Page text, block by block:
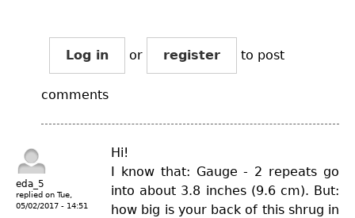
Log in or register to post
comments
eda_5
replied on Tue,
05/02/2017 - 14:51
Hi!
I know that: Gauge - 2 repeats go
into about 3.8 inches (9.6 cm). But:
how big is your back of this shrug in